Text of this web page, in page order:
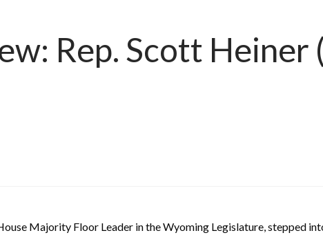
Rep. Scott Heiner
Majority Floor Leader in the Wyoming Legislature, stepped